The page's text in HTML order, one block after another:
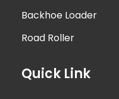
Backhoe Loader
Road Roller
Quick Link